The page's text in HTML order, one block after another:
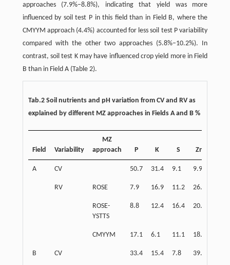
approaches (7.9%–8.8%), indicating that yield was more
influenced by soil test P in this field than in Field B, where the
CMYYM approach (4.4%) accounted for less soil test P variability
compared with the other two approaches (5.8%–10.2%). In
contrast, soil test K may have influenced crop yield more in Field
B than in Field A (Table 2).
Tab.2 Soil nutrients and pH variation from CV and RV as
explained by different MZ approaches in Fields A and B %
Field Variability
MZ
approach
P K S Zn
A CV 50.7 31.4 9.1 9.9
RV ROSE 7.9 16.9 11.2 26.1
ROSE-
YSTTS
8.8 12.4 16.4 20.7
CMYYM 17.1 6.1 11.1 18.1
B CV 33.4 15.4 7.8 39.1